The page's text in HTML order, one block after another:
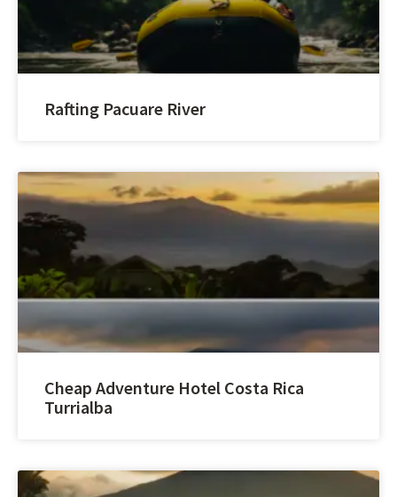
Rafting Pacuare River
Cheap Adventure Hotel Costa Rica
Turrialba